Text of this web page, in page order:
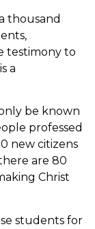
thousand
testimony to
a
be known
professed
new citizens
are 80
Christ
students for